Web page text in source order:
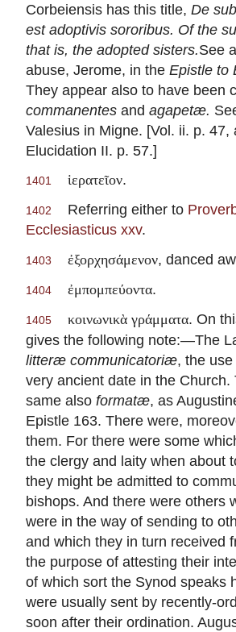
Corbeiensis has this title, De
est adoptivis sororibus. Of the
that is, the adopted sisters.See
abuse, Jerome, in the Epistle to
They appear also to have been
commanentes and agapetæ.
Valesius in Migne. [Vol. ii. p. 47,
Elucidation II. p. 57.]
1401 ἱερατεῖον.
1402 Referring either to
Ecclesiasticus xxv.
1403 ἐξορχησάμενον, danced
1404 ἐμπομπεύοντα.
1405 κοινωνικὰ γράμματα. On
gives the following note:—The
litteræ communicatoriæ, the
very ancient date in the Church.
same also formatæ, as
Epistle 163. There were,
them. For there were some
the clergy and laity when about
they might be admitted to
bishops. And there were others
were in the way of sending to
and which they in turn received
the purpose of attesting their
of which sort the Synod speaks
were usually sent by recently-
soon after their ordination.